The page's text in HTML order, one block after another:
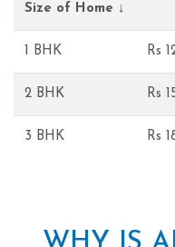
Size of Home ↓
1 BHK Rs
2 BHK Rs
3 BHK Rs